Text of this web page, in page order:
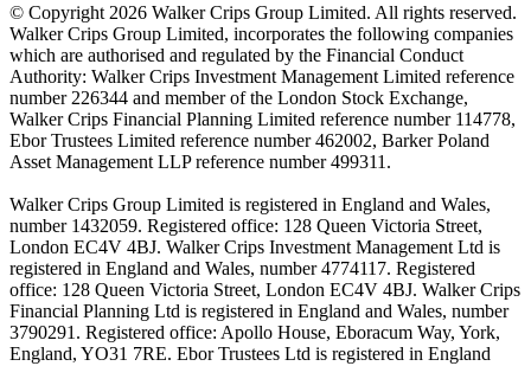
© Copyright 2026 Walker Crips Group Limited. All rights reserved.
Walker Crips Group Limited, incorporates the following companies
which are authorised and regulated by the Financial Conduct
Authority: Walker Crips Investment Management Limited reference
number 226344 and member of the London Stock Exchange,
Walker Crips Financial Planning Limited reference number 114778,
Ebor Trustees Limited reference number 462002, Barker Poland
Asset Management LLP reference number 499311.
Walker Crips Group Limited is registered in England and Wales,
number 1432059. Registered office: 128 Queen Victoria Street,
London EC4V 4BJ. Walker Crips Investment Management Ltd is
registered in England and Wales, number 4774117. Registered
office: 128 Queen Victoria Street, London EC4V 4BJ. Walker Crips
Financial Planning Ltd is registered in England and Wales, number
3790291. Registered office: Apollo House, Eboracum Way, York,
England, YO31 7RE. Ebor Trustees Ltd is registered in England